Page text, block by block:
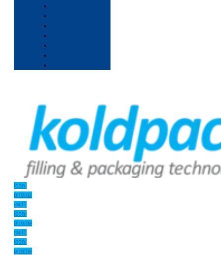
Icon-
phone-
call1
Icon-
phone-
call1
Icon-
phone-